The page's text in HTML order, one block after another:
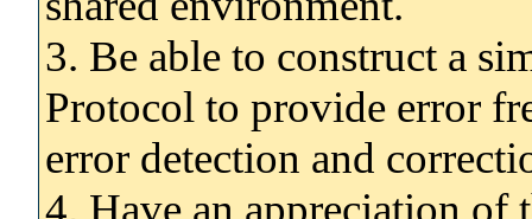
3. Be able to construct a
Protocol to provide error
error detection and
4. Have an appreciation of